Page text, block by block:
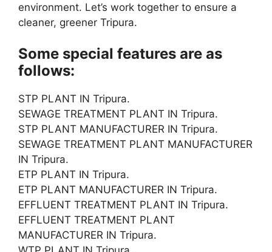
environment. Let’s work together to ensure a
cleaner, greener Tripura.
Some special features are as
follows:
STP PLANT IN Tripura.
SEWAGE TREATMENT PLANT IN Tripura.
STP PLANT MANUFACTURER IN Tripura.
SEWAGE TREATMENT PLANT MANUFACTURER
IN Tripura.
ETP PLANT IN Tripura.
ETP PLANT MANUFACTURER IN Tripura.
EFFLUENT TREATMENT PLANT IN Tripura.
EFFLUENT TREATMENT PLANT
MANUFACTURER IN Tripura.